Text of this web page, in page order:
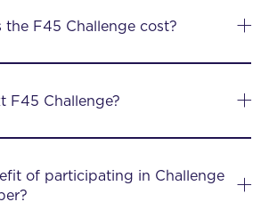
F45 Challenge cost?
F45 Challenge?
of participating in Challenge